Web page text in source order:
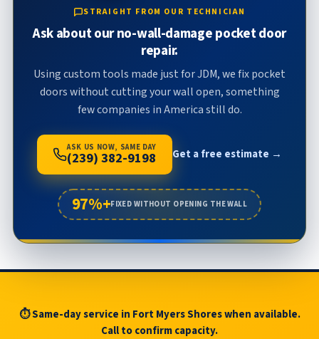
STRAIGHT FROM OUR TECHNICIAN
Ask about our no-wall-damage pocket door
repair.
Using custom tools made just for JDM, we fix pocket
doors without cutting your wall open, something
few companies in America still do.
ASK US NOW, SAME DAY
(239) 382-9198 Get a free estimate →
97%+FIXED WITHOUT OPENING THE WALL
⏱ Same-day service in Fort Myers Shores when available.
Call to confirm capacity.